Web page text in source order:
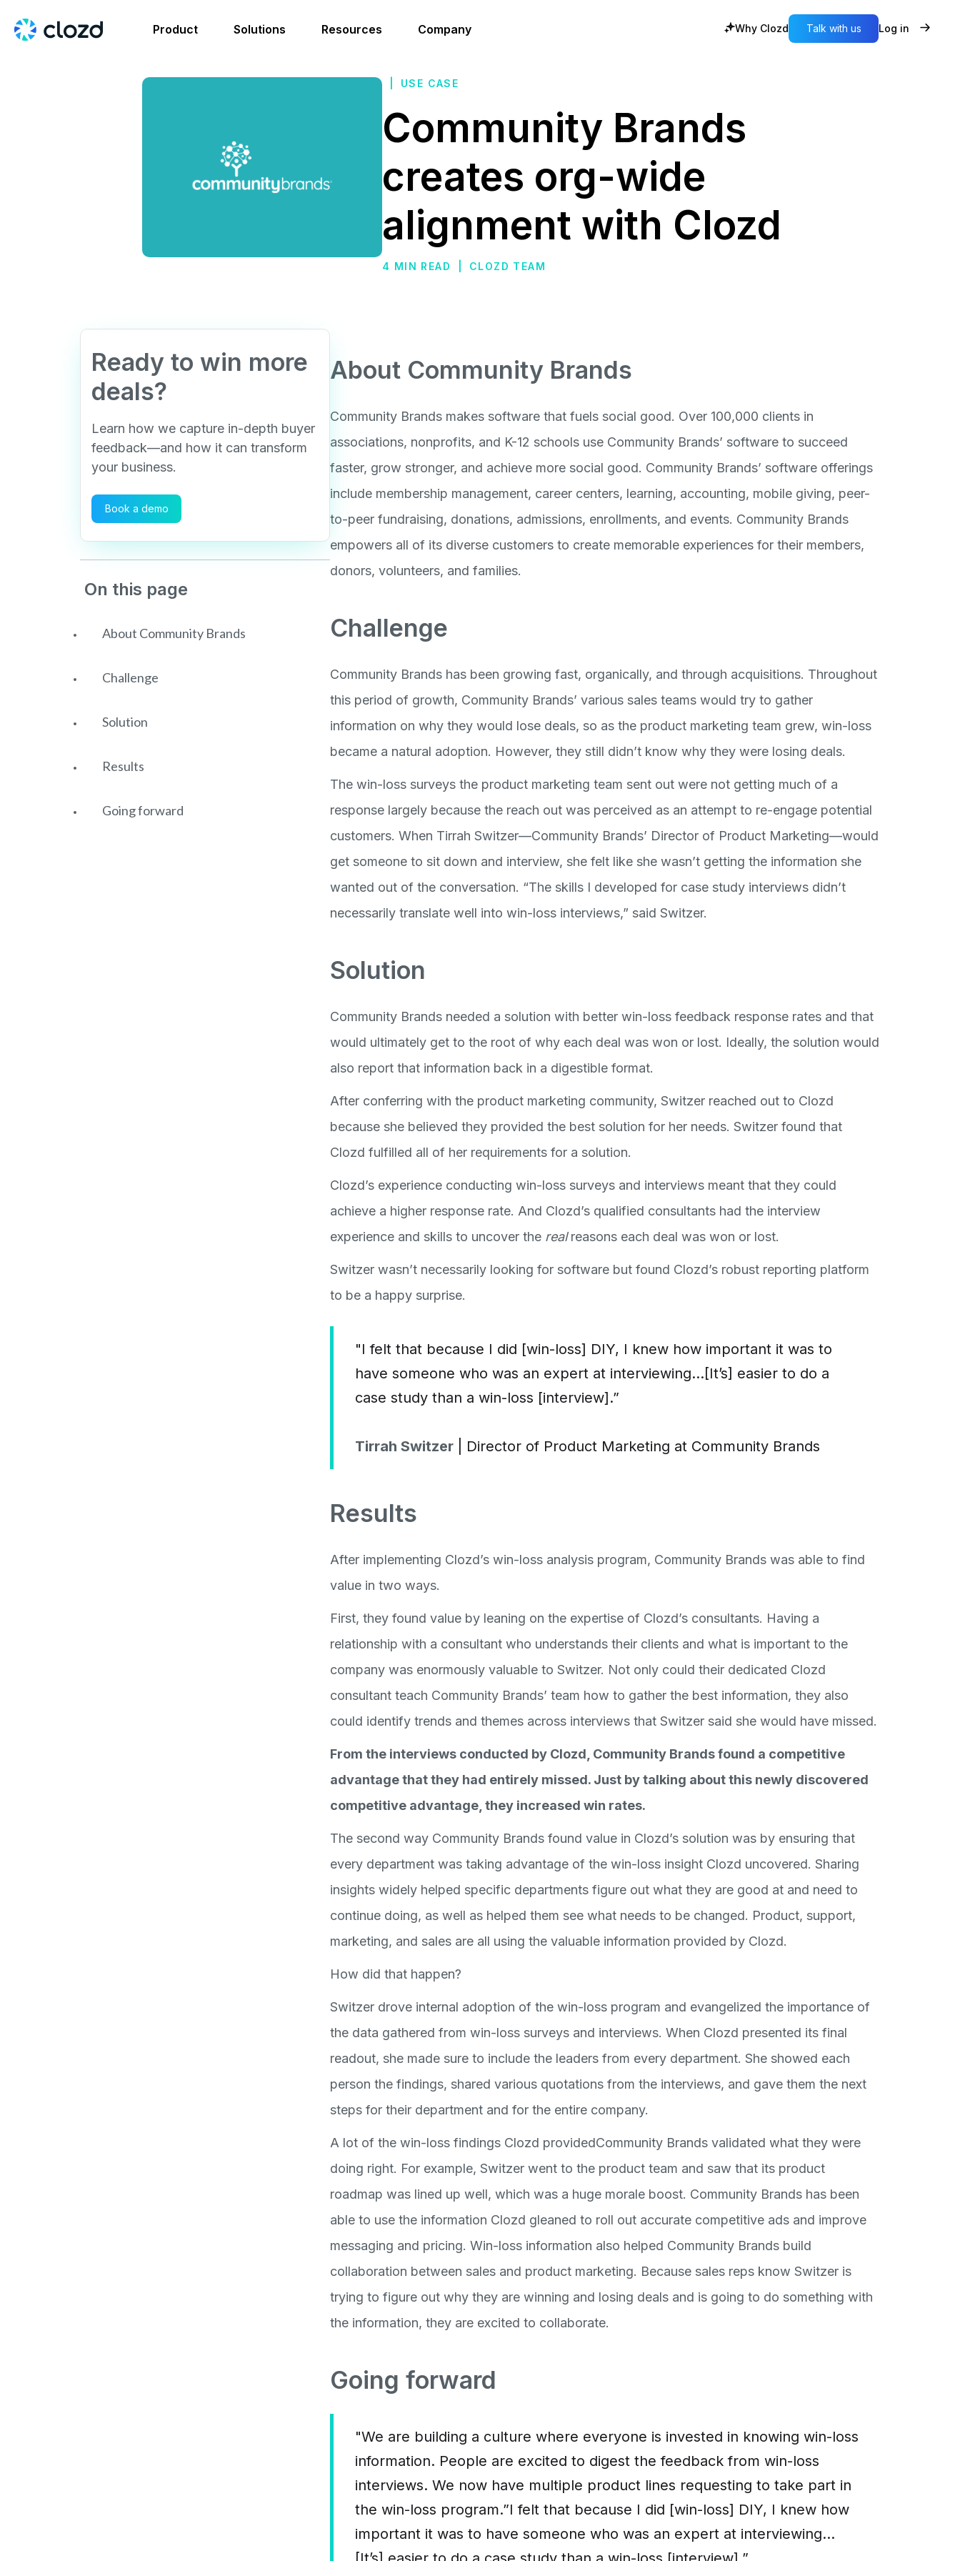
Product Solutions Resources Company Why Clozd Talk with us Log in
USE CASE
Community Brands
creates org-wide
alignment with Clozd
4 MIN READ CLOZD TEAM
Ready to win more
deals?
Learn how we capture in-depth buyer
feedback—and how it can transform
your business.
Book a demo
On this page
About Community Brands
Challenge
Solution
Results
Going forward
About Community Brands
Community Brands makes software that fuels social good. Over 100,000 clients in
associations, nonprofits, and K-12 schools use Community Brands’ software to succeed
faster, grow stronger, and achieve more social good. Community Brands’ software offerings
include membership management, career centers, learning, accounting, mobile giving, peer-
to-peer fundraising, donations, admissions, enrollments, and events. Community Brands
empowers all of its diverse customers to create memorable experiences for their members,
donors, volunteers, and families.
Challenge
Community Brands has been growing fast, organically, and through acquisitions. Throughout
this period of growth, Community Brands’ various sales teams would try to gather
information on why they would lose deals, so as the product marketing team grew, win-loss
became a natural adoption. However, they still didn’t know why they were losing deals.
The win-loss surveys the product marketing team sent out were not getting much of a
response largely because the reach out was perceived as an attempt to re-engage potential
customers. When Tirrah Switzer—Community Brands’ Director of Product Marketing—would
get someone to sit down and interview, she felt like she wasn’t getting the information she
wanted out of the conversation. “The skills I developed for case study interviews didn’t
necessarily translate well into win-loss interviews,” said Switzer.
Solution
Community Brands needed a solution with better win-loss feedback response rates and that
would ultimately get to the root of why each deal was won or lost. Ideally, the solution would
also report that information back in a digestible format.
After conferring with the product marketing community, Switzer reached out to Clozd
because she believed they provided the best solution for her needs. Switzer found that
Clozd fulfilled all of her requirements for a solution.
Clozd’s experience conducting win-loss surveys and interviews meant that they could
achieve a higher response rate. And Clozd’s qualified consultants had the interview
experience and skills to uncover the realreasons each deal was won or lost.
Switzer wasn’t necessarily looking for software but found Clozd’s robust reporting platform
to be a happy surprise.
"I felt that because I did [win-loss] DIY, I knew how important it was to
have someone who was an expert at interviewing...[It’s] easier to do a
case study than a win-loss [interview].”
Tirrah Switzer | Director of Product Marketing at Community Brands
Results
After implementing Clozd’s win-loss analysis program, Community Brands was able to find
value in two ways.
First, they found value by leaning on the expertise of Clozd’s consultants. Having a
relationship with a consultant who understands their clients and what is important to the
company was enormously valuable to Switzer. Not only could their dedicated Clozd
consultant teach Community Brands’ team how to gather the best information, they also
could identify trends and themes across interviews that Switzer said she would have missed.
From the interviews conducted by Clozd, Community Brands found a competitive
advantage that they had entirely missed. Just by talking about this newly discovered
competitive advantage, they increased win rates.
The second way Community Brands found value in Clozd’s solution was by ensuring that
every department was taking advantage of the win-loss insight Clozd uncovered. Sharing
insights widely helped specific departments figure out what they are good at and need to
continue doing, as well as helped them see what needs to be changed. Product, support,
marketing, and sales are all using the valuable information provided by Clozd.
How did that happen?
Switzer drove internal adoption of the win-loss program and evangelized the importance of
the data gathered from win-loss surveys and interviews. When Clozd presented its final
readout, she made sure to include the leaders from every department. She showed each
person the findings, shared various quotations from the interviews, and gave them the next
steps for their department and for the entire company.
A lot of the win-loss findings Clozd providedCommunity Brands validated what they were
doing right. For example, Switzer went to the product team and saw that its product
roadmap was lined up well, which was a huge morale boost. Community Brands has been
able to use the information Clozd gleaned to roll out accurate competitive ads and improve
messaging and pricing. Win-loss information also helped Community Brands build
collaboration between sales and product marketing. Because sales reps know Switzer is
trying to figure out why they are winning and losing deals and is going to do something with
the information, they are excited to collaborate.
Going forward
"We are building a culture where everyone is invested in knowing win-loss
information. People are excited to digest the feedback from win-loss
interviews. We now have multiple product lines requesting to take part in
the win-loss program.”I felt that because I did [win-loss] DIY, I knew how
important it was to have someone who was an expert at interviewing...